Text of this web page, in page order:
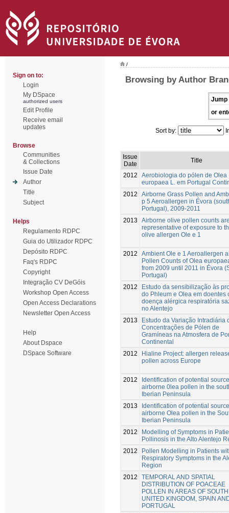
Sign on to:
Login
My DSpace
authorized users
Edit Profile
Receive email
updates
Browse
Communities
& Collections
Issue Date
Author
Title
Subject
Helps
Regulamento RDPC
Guia do Utilizador RDPC
Depósito RDPC
Faq's RDPC
Copyright
Integração CV DeGóis
Workshop Open Access
Open Access Declarations
Newsletter Open Access
Help
About Dspace
DSpace Software
/
Browsing by Author
Jump
or
Sort by:
Issue
Date
Title
2012
Aerobiologia do pólen de Olea
europaea L. em Portugal
2012
Airborne Grass Pollen and
p 5 Aeroallergen in Évora
Portugal), 2009-2011
2013
Airborne olive pollen counts
representative of exposure to
olive allergen Ole e 1
2012
Ambient Ole e 1 Aeroallergen
Pollen Counts of Olea
from 2009 until 2011 in Évora
Portugal)
2012
Estudo da sensibilização às
do Phleum e Olea em doentes
doença alérgica respiratória
no Alentejo
2013
Estudo da Variação Intradiária
Concentrações de Pólen de
Gramíneas na Atmosfera de
Continental
2012
Hialine Project: allergen
pollen across Europe
2012
Identification of potential
airborne 0lea pollen in the
Iberian Peninsula
2013
Identification of potential
airborne Olea pollen in the
Iberian Peninsula
2012
Modelling of Symptoms in
Pollinosis in the Alto Alentejo
2012
Pollen Modelling in Patients
Respiratory Symptoms in the
Region
2012
TEMPORAL AND SPATIAL
DISTRIBUTION OF POACEAE
POLLEN IN AREAS OF
UNITED KINGDOM, SPAIN
PORTUGAL